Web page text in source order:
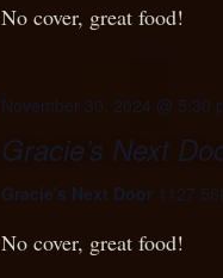
No cover, great food!
November 30, 2024 @ 5:30
Gracie’s Next
Gracie's Next Door 1127
No cover, great food!